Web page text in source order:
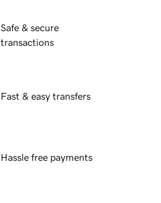
Safe & secure
transactions
Fast & easy transfers
Hassle free payments